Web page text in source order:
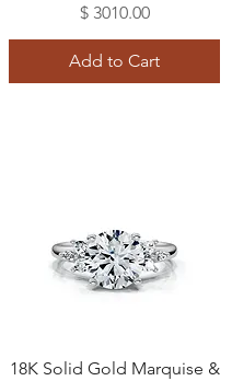
Price
$ 3010.00
Add to Cart
18K Solid Gold Marquise &